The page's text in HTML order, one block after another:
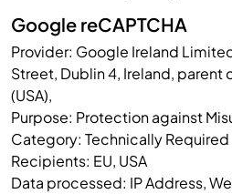
Google reCAPTCHA
Provider: Google Ireland
Street, Dublin 4, Ireland,
(USA),
Purpose: Protection against
Category: Technically Required
Recipients: EU, USA
Data processed: IP Address,